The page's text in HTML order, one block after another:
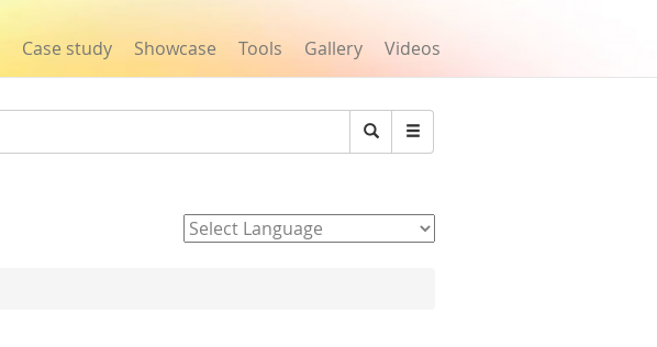
Case study Showcase Tools Gallery Videos
Search